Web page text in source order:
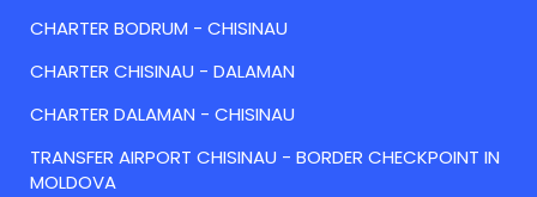
CHARTER BODRUM - CHISINAU
CHARTER CHISINAU - DALAMAN
CHARTER DALAMAN - CHISINAU
TRANSFER AIRPORT CHISINAU - BORDER CHECKPOINT IN
MOLDOVA